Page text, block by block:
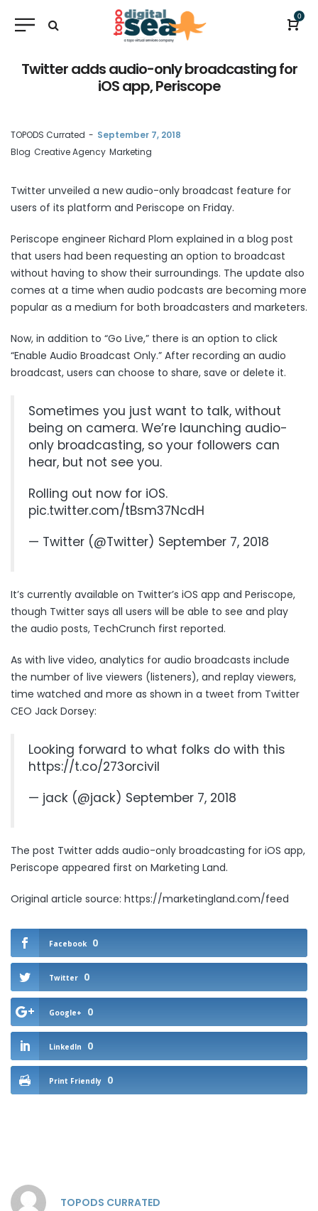
0
Twitter adds audio-only broadcasting for
iOS app, Periscope
by
TOPODS Currated
September 7, 2018
Blog Creative Agency Marketing
Twitter unveiled a new audio-only broadcast feature for
users of its platform and Periscope on Friday.
Periscope engineer Richard Plom explained in a blog post
that users had been requesting an option to broadcast
without having to show their surroundings. The update also
comes at a time when audio podcasts are becoming more
popular as a medium for both broadcasters and marketers.
Now, in addition to “Go Live,” there is an option to click
“Enable Audio Broadcast Only.” After recording an audio
broadcast, users can choose to share, save or delete it.
Sometimes you just want to talk, without
being on camera. We’re launching audio-
only broadcasting, so your followers can
hear, but not see you.
Rolling out now for iOS.
pic.twitter.com/tBsm37NcdH
— Twitter (@Twitter) September 7, 2018
It’s currently available on Twitter’s iOS app and Periscope,
though Twitter says all users will be able to see and play
the audio posts, TechCrunch first reported.
As with live video, analytics for audio broadcasts include
the number of live viewers (listeners), and replay viewers,
time watched and more as shown in a tweet from Twitter
CEO Jack Dorsey:
Looking forward to what folks do with this
https://t.co/273orcivil
— jack (@jack) September 7, 2018
The post Twitter adds audio-only broadcasting for iOS app,
Periscope appeared first on Marketing Land.
Original article source: https://marketingland.com/feed
Facebook 0
Twitter 0
Google+ 0
LinkedIn 0
Print Friendly 0
TOPODS CURRATED